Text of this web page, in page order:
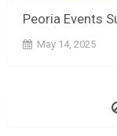
Peoria Events
May 14, 2025